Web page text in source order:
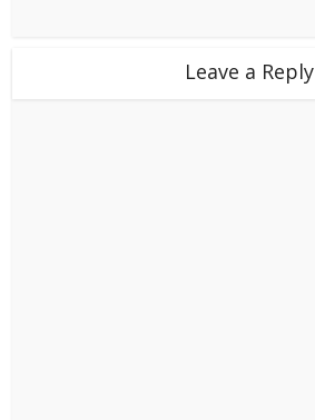
Leave a Reply